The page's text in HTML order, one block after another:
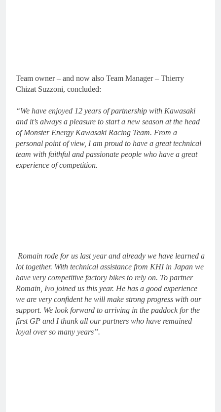
Team owner – and now also Team Manager – Thierry
Chizat Suzzoni, concluded:
“We have enjoyed 12 years of partnership with Kawasaki
and it’s always a pleasure to start a new season at the head
of Monster Energy Kawasaki Racing Team. From a
personal point of view, I am proud to have a great technical
team with faithful and passionate people who have a great
experience of competition.
Romain rode for us last year and already we have learned a
lot together. With technical assistance from KHI in Japan we
have very competitive factory bikes to rely on. To partner
Romain, Ivo joined us this year. He has a good experience
we are very confident he will make strong progress with our
support. We look forward to arriving in the paddock for the
first GP and I thank all our partners who have remained
loyal over so many years”.